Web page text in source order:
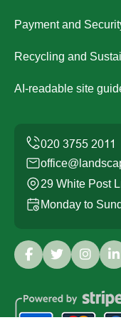
Payment and
Recycling and
AI-readable site
29 White Post
Monday to